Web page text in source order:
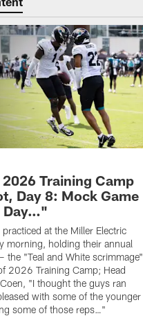
Training Camp
Day 8: Mock Game
Day…"
at the Miller Electric
morning, holding their annual
the "Teal and White scrimmage"
2026 Training Camp; Head
"I thought the guys ran
with some of the younger
some of those reps…"